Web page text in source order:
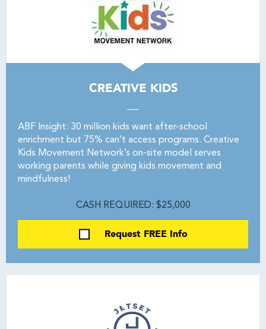
CREATIVE KIDS
ABF Insight: 30 million kids want after-school
enrichment but 75% can’t access programs. Creative
Kids Movement Network’s on-site model serves
working parents while giving kids movement and
mindfulness!
CASH REQUIRED: $25,000
Request FREE Info